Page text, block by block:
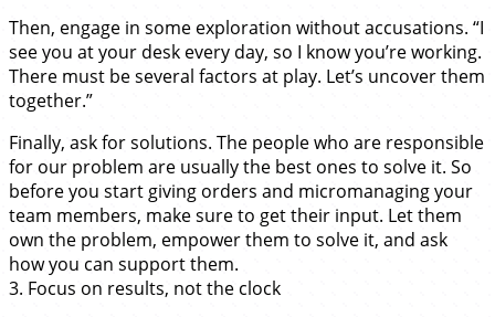
Then, engage in some exploration without accusations. “I
see you at your desk every day, so I know you’re working.
There must be several factors at play. Let’s uncover them
together.”
Finally, ask for solutions. The people who are responsible
for our problem are usually the best ones to solve it. So
before you start giving orders and micromanaging your
team members, make sure to get their input. Let them
own the problem, empower them to solve it, and ask
how you can support them.
3. Focus on results, not the clock